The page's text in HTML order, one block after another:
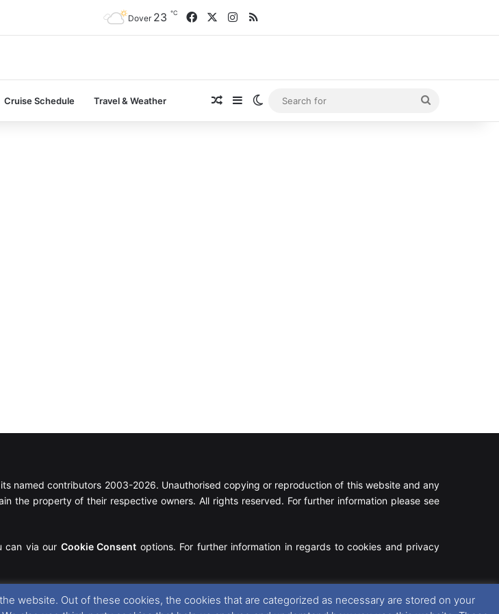
Dover 23 ℃ FacebookInstagram
RSS
Cruise Schedule Travel & Weather Random Article
SidebarSwitch skin
for
named contributors 2003-2026. Unauthorised copying or reproduction of this website and any
the property of their respective owners. All rights reserved. For further information please see
can via our Cookie Consent options. For further information in regards to cookies and privacy
Facebook
X Instagram
RSS
website. Out of these cookies, the cookies that are categorized as necessary are stored on your